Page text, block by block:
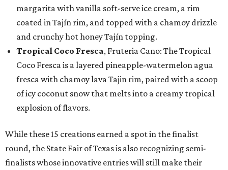
margarita with vanilla soft-serve ice cream, a rim
coated in Tajín rim, and topped with a chamoy drizzle
and crunchy hot honey Tajín topping.
Tropical Coco Fresca, Fruteria Cano: The Tropical
Coco Fresca is a layered pineapple-watermelon agua
fresca with chamoy lava Tajin rim, paired with a scoop
of icy coconut snow that melts into a creamy tropical
explosion of flavors.
While these 15 creations earned a spot in the finalist
round, the State Fair of Texas is also recognizing semi-
finalists whose innovative entries will still make their